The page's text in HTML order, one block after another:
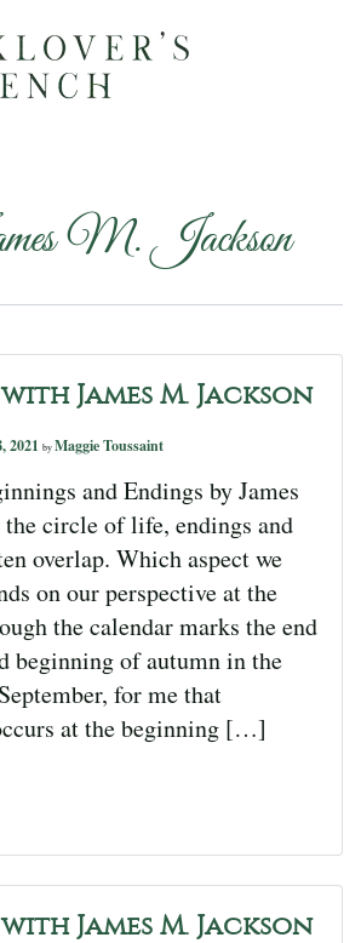
M. Jackson
James M. Jackson
2021 by Maggie Toussaint
and Endings by James
circle of life, endings and
overlap. Which aspect we
on our perspective at the
the calendar marks the end
beginning of autumn in the
for me that
at the beginning […]
James M. Jackson